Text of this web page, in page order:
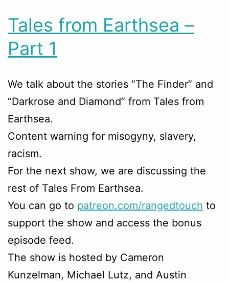
Tales from Earthsea –
Part 1
We talk about the stories “The Finder” and
“Darkrose and Diamond” from Tales from
Earthsea.
Content warning for misogyny, slavery,
racism.
For the next show, we are discussing the
rest of Tales From Earthsea.
You can go to patreon.com/rangedtouch to
support the show and access the bonus
episode feed.
The show is hosted by Cameron
Kunzelman, Michael Lutz, and Austin